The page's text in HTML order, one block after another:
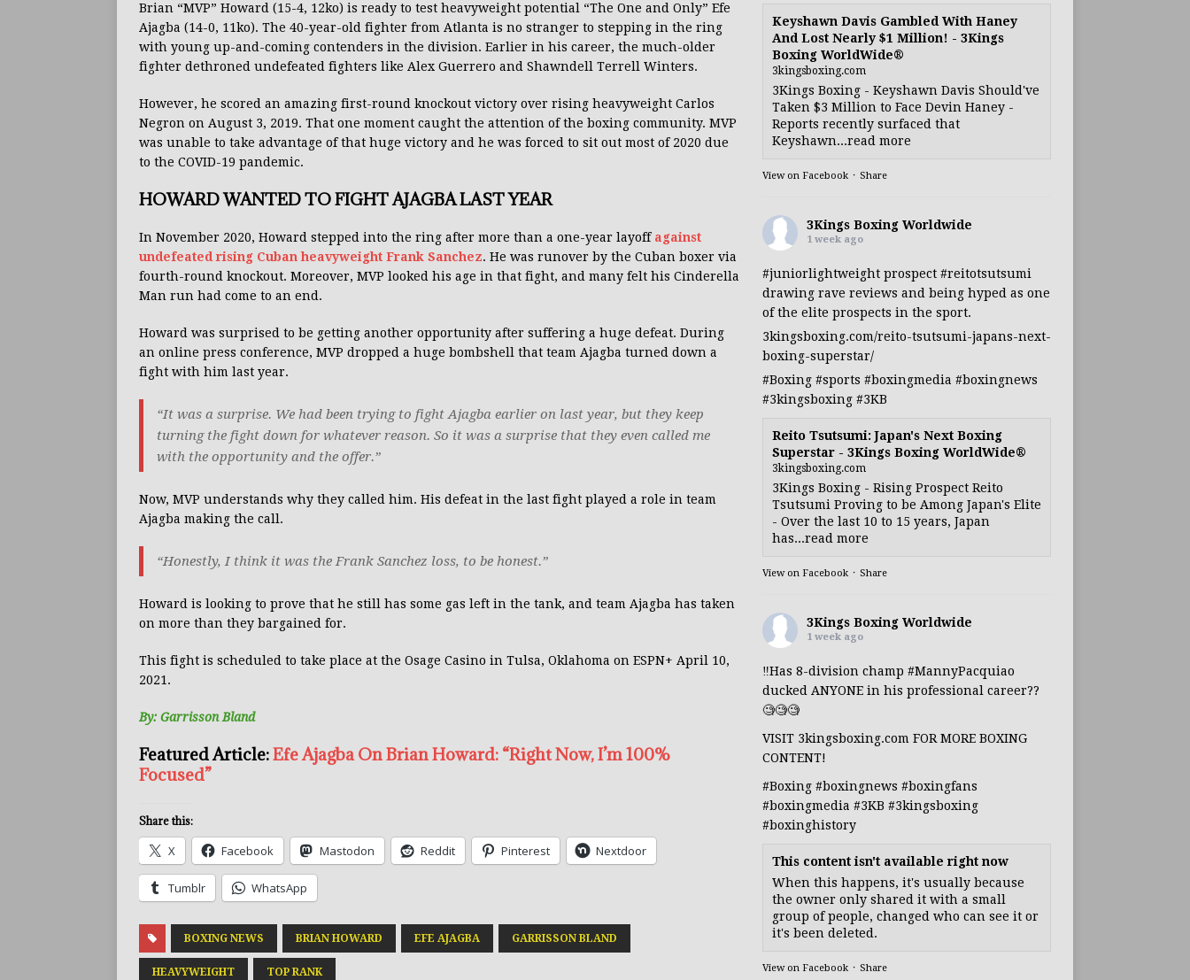
Brian “MVP” Howard (15-4, 12ko) is ready to test heavyweight potential “The One and Only” Efe
Ajagba (14-0, 11ko). The 40-year-old fighter from Atlanta is no stranger to stepping in the ring
with young up-and-coming contenders in the division. Earlier in his career, the much-older
fighter dethroned undefeated fighters like Alex Guerrero and Shawndell Terrell Winters.
However, he scored an amazing first-round knockout victory over rising heavyweight Carlos
Negron on August 3, 2019. That one moment caught the attention of the boxing community. MVP
was unable to take advantage of that huge victory and he was forced to sit out most of 2020 due
to the COVID-19 pandemic.
HOWARD WANTED TO FIGHT AJAGBA LAST YEAR
In November 2020, Howard stepped into the ring after more than a one-year layoff against
undefeated rising Cuban heavyweight Frank Sanchez. He was runover by the Cuban boxer via
fourth-round knockout. Moreover, MVP looked his age in that fight, and many felt his Cinderella
Man run had come to an end.
Howard was surprised to be getting another opportunity after suffering a huge defeat. During
an online press conference, MVP dropped a huge bombshell that team Ajagba turned down a
fight with him last year.
“It was a surprise. We had been trying to fight Ajagba earlier on last year, but they keep
turning the fight down for whatever reason. So it was a surprise that they even called me
with the opportunity and the offer.”
Now, MVP understands why they called him. His defeat in the last fight played a role in team
Ajagba making the call.
“Honestly, I think it was the Frank Sanchez loss, to be honest.”
Howard is looking to prove that he still has some gas left in the tank, and team Ajagba has taken
on more than they bargained for.
This fight is scheduled to take place at the Osage Casino in Tulsa, Oklahoma on ESPN+ April 10,
2021.
By: Garrisson Bland
Featured Article:Efe Ajagba On Brian Howard: “Right Now, I’m 100%
Focused”
Share this:
X Facebook Mastodon Reddit Pinterest Nextdoor
Tumblr WhatsApp
BOXING NEWS BRIAN HOWARD EFE AJAGBA GARRISSON BLAND
HEAVYWEIGHT TOP RANK
Keyshawn Davis Gambled With Haney
And Lost Nearly $1 Million! - 3Kings
Boxing WorldWide®
3kingsboxing.com
3Kings Boxing - Keyshawn Davis Should've
Taken $3 Million to Face Devin Haney -
Reports recently surfaced that
Keyshawn...read more
View on Facebook · Share
3Kings Boxing Worldwide
1 week ago
#juniorlightweightprospect #reitotsutsumi
drawing rave reviews and being hyped as one
of the elite prospects in the sport.
3kingsboxing.com/reito-tsutsumi-japans-next-
boxing-superstar/
#Boxing #sports #boxingmedia #boxingnews
#3kingsboxing #3KB
Reito Tsutsumi: Japan's Next Boxing
Superstar - 3Kings Boxing WorldWide®
3kingsboxing.com
3Kings Boxing - Rising Prospect Reito
Tsutsumi Proving to be Among Japan's Elite
- Over the last 10 to 15 years, Japan
has...read more
View on Facebook · Share
3Kings Boxing Worldwide
1 week ago
‼️Has 8-division champ #MannyPacquiao
ducked ANYONE in his professional career??
🧐🧐🧐
VISIT 3kingsboxing.com FOR MORE BOXING
CONTENT!
#Boxing #boxingnews #boxingfans
#boxingmedia #3KB #3kingsboxing
#boxinghistory
This content isn't available right now
When this happens, it's usually because
the owner only shared it with a small
group of people, changed who can see it or
it's been deleted.
View on Facebook · Share